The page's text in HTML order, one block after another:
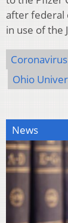
after federal
in use of the
Coronavirus
Ohio
News